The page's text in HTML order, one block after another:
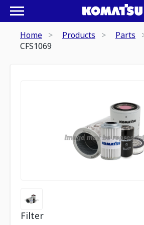
Home Products Parts
CFS1069
Filter